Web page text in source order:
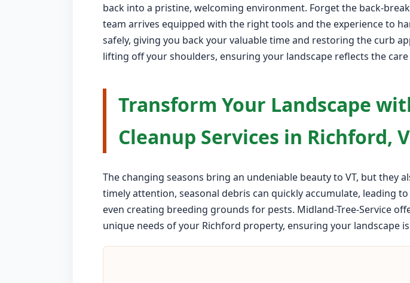
back into a pristine, welcoming environment. Forget the back-
team arrives equipped with the right tools and the experience to
safely, giving you back your valuable time and restoring the curb
lifting off your shoulders, ensuring your landscape reflects the
Transform Your Landscape
Cleanup Services in Richford,
The changing seasons bring an undeniable beauty to VT, but
timely attention, seasonal debris can quickly accumulate, leading
even creating breeding grounds for pests. Midland-Tree-Service
unique needs of your Richford property, ensuring your landscape